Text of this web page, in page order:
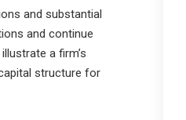
and substantial
and continue
a firm’s
structure for